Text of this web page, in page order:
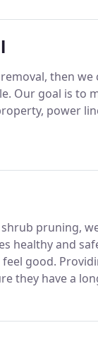
then
Our goal is to
power
pruning,
healthy and
good.
they have a